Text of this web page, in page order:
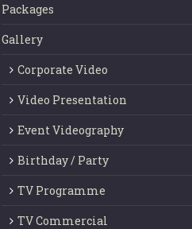
Packages
Gallery
Corporate Video
Video Presentation
Event Videography
Birthday / Party
TV Programme
TV Commercial